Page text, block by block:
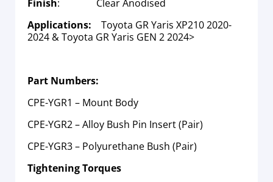
Finish: Clear Anodised
Applications: Toyota GR Yaris XP210 2020-
2024 & Toyota GR Yaris GEN 2 2024>
Part Numbers:
CPE-YGR1 – Mount Body
CPE-YGR2 – Alloy Bush Pin Insert (Pair)
CPE-YGR3 – Polyurethane Bush (Pair)
Tightening Torques